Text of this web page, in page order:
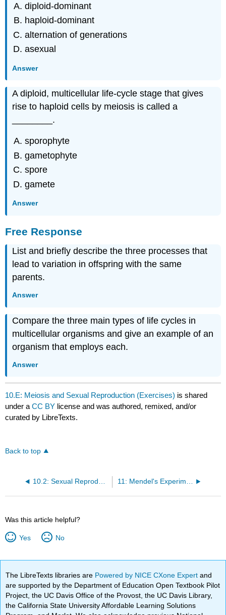
diploid-dominant
haploid-dominant
alternation of generations
asexual
Answer
A diploid, multicellular life-cycle stage that gives
rise to haploid cells by meiosis is called a
________.
sporophyte
gametophyte
spore
gamete
Answer
Free Response
List and briefly describe the three processes that
lead to variation in offspring with the same
parents.
Answer
Compare the three main types of life cycles in
multicellular organisms and give an example of an
organism that employs each.
Answer
10.E: Meiosis and Sexual Reproduction (Exercises) is shared
under aCC BY license and was authored, remixed, and/or
curated by LibreTexts.
Back to top
Was this article helpful?
Yes No
The LibreTexts libraries are Powered by NICE CXone Expertand
are supported by the Department of Education Open Textbook Pilot
Project, the UC Davis Office of the Provost, the UC Davis Library,
the California State University Affordable Learning Solutions